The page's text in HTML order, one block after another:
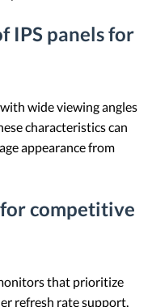
IPS panels for
wide viewing angles
characteristics can
appearance from
competitive
that prioritize
refresh rate support,